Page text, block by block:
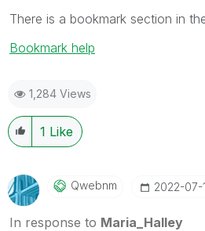
There is a bookmark section in
Bookmark help
1,284 Views
1 Like
Qwebnm ‎2022-07-
In response to Maria_Halley